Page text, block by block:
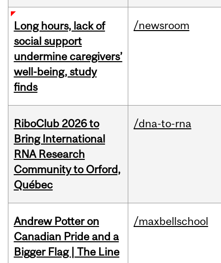
Long hours, lack of
social support
undermine caregivers’
well-being, study
finds
/newsroom
RiboClub 2026 to
Bring International
RNA Research
Community to Orford,
Québec
/dna-to-rna
Andrew Potter on
Canadian Pride and a
Bigger Flag | The Line
/maxbellschool